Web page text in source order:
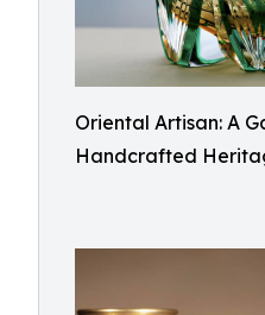
Oriental Artisan: A
Handcrafted